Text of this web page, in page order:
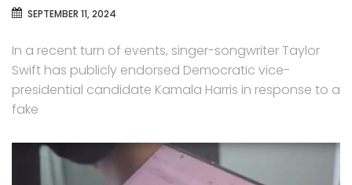
SEPTEMBER 11, 2024
In a recent turn of events, singer-songwriter Taylor
Swift has publicly endorsed Democratic vice-
presidential candidate Kamala Harris in response to a
fake